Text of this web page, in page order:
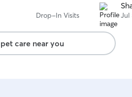
Drop-In Visits Jul
care near you